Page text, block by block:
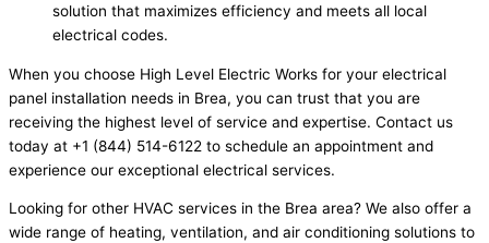
solution that maximizes efficiency and meets all local
electrical codes.
When you choose High Level Electric Works for your electrical
panel installation needs in Brea, you can trust that you are
receiving the highest level of service and expertise. Contact us
today at +1 (844) 514-6122 to schedule an appointment and
experience our exceptional electrical services.
Looking for other HVAC services in the Brea area? We also offer a
wide range of heating, ventilation, and air conditioning solutions to